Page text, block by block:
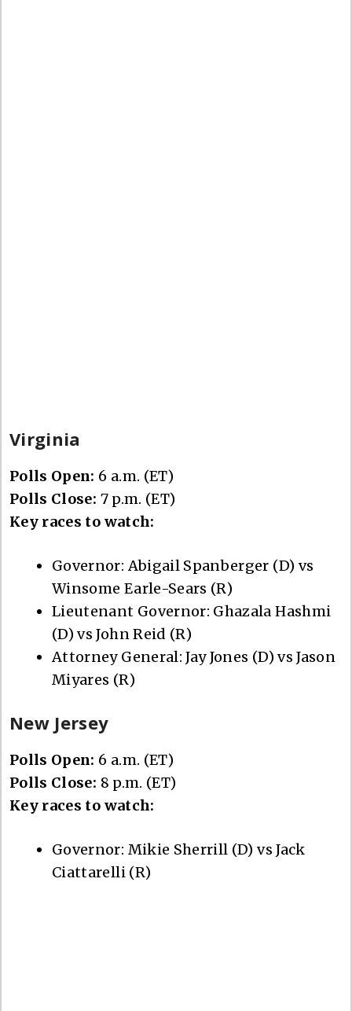
Virginia
Polls Open: 6 a.m. (ET)
Polls Close: 7 p.m. (ET)
Key races to watch:
Governor: Abigail Spanberger (D) vs
Winsome Earle-Sears (R)
Lieutenant Governor: Ghazala Hashmi
(D) vs John Reid (R)
Attorney General: Jay Jones (D) vs Jason
Miyares (R)
New Jersey
Polls Open: 6 a.m. (ET)
Polls Close: 8 p.m. (ET)
Key races to watch:
Governor: Mikie Sherrill (D) vs Jack
Ciattarelli (R)